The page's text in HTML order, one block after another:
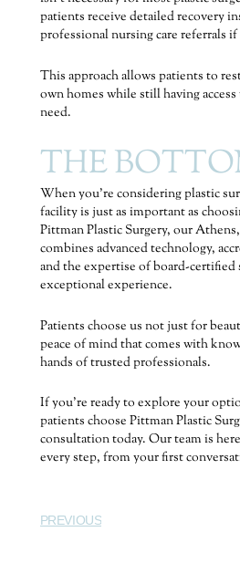
patients receive detailed recovery
professional nursing care referrals
This approach allows patients to
own homes while still having
need.
THE
When you’re considering plastic
facility is just as important as
Pittman Plastic Surgery, our
combines advanced technology,
and the expertise of board-certified
exceptional experience.
Patients choose us not just for
peace of mind that comes with
hands of trusted professionals.
If you’re ready to explore your
patients choose Pittman Plastic
consultation today. Our team is
every step, from your first
PREVIOUS